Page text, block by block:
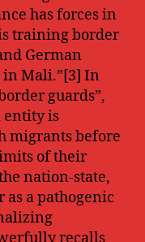
has forces in
training border
German
Mali.”[3] In
guards”,
entity is
migrants before
of their
nation-state,
a pathogenic